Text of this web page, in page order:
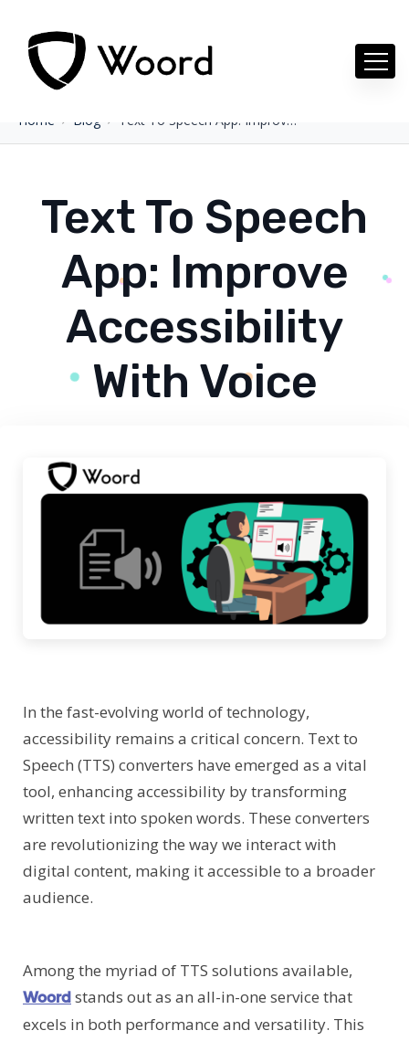
Home Blog Text To Speech App: Improve Accessibility With Voice
Text To Speech
App: Improve
Accessibility
With Voice
In the fast-evolving world of technology,
accessibility remains a critical concern. Text to
Speech (TTS) converters have emerged as a vital
tool, enhancing accessibility by transforming
written text into spoken words. These converters
are revolutionizing the way we interact with
digital content, making it accessible to a broader
audience.
Among the myriad of TTS solutions available,
Woordstands out as an all-in-one service that
excels in both performance and versatility. This